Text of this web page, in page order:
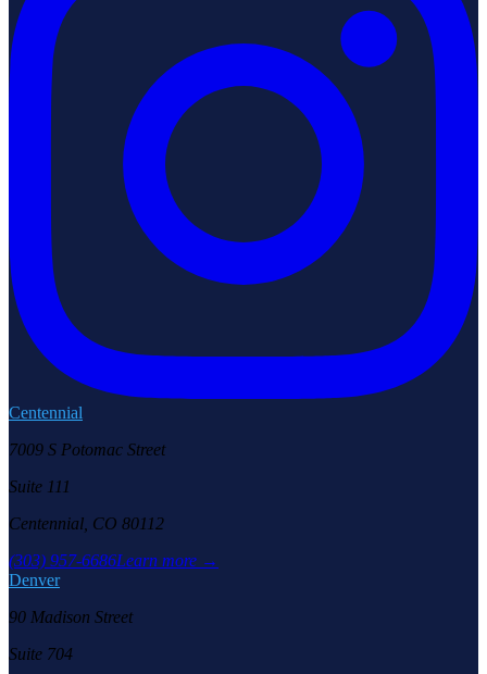
Centennial
7009 S Potomac Street
Suite 111
Centennial, CO 80112
(303) 957-6686Learn more →
Denver
90 Madison Street
Suite 704